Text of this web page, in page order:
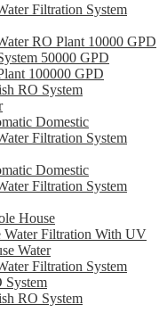
Filtration System
RO Plant 10000 GPD
50000 GPD
100000 GPD
RO System
Domestic
Filtration System
Domestic
Filtration System
House
Water Filtration With UV
Water
Filtration System
System
RO System